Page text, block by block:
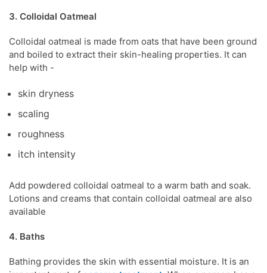
3. Colloidal Oatmeal
Colloidal oatmeal is made from oats that have been ground
and boiled to extract their skin-healing properties. It can
help with -
skin dryness
scaling
roughness
itch intensity
Add powdered colloidal oatmeal to a warm bath and soak.
Lotions and creams that contain colloidal oatmeal are also
available
4. Baths
Bathing provides the skin with essential moisture. It is an